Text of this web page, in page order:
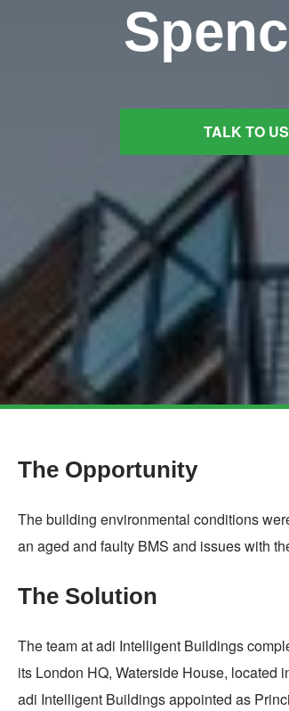
Skip
main
TALK TO US
The Opportunity
The building environmental conditions
an aged and faulty BMS and issues with
The Solution
The team at adi Intelligent Buildings
its London HQ, Waterside House, located
adi Intelligent Buildings appointed as